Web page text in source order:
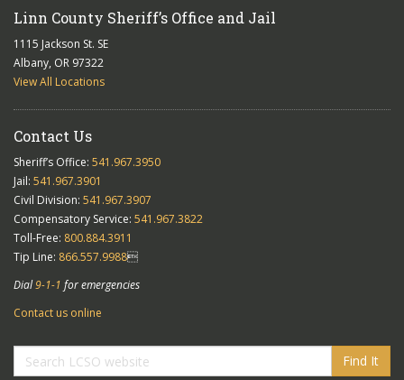
Linn County Sheriff’s Office and Jail
1115 Jackson St. SE
Albany, OR 97322
View All Locations
Contact Us
Sheriff’s Office: 541.967.3950
Jail: 541.967.3901
Civil Division: 541.967.3907
Compensatory Service: 541.967.3822
Toll-Free: 800.884.3911
Tip Line: 866.557.9988
Dial9-1-1 for emergencies
Contact us online
Find It